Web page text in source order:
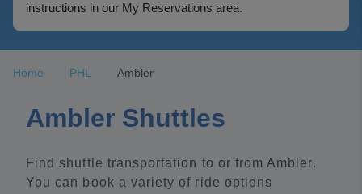
instructions in our My Reservations area.
Home PHL Ambler
Ambler Shuttles
Find shuttle transportation to or from Ambler.
You can book a variety of ride options